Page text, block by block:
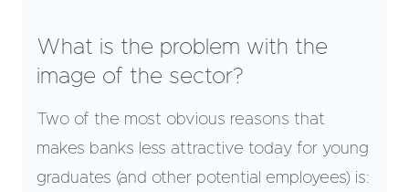
What is the problem with the
image of the sector?
Two of the most obvious reasons that
makes banks less attractive today for young
graduates (and other potential employees) is: